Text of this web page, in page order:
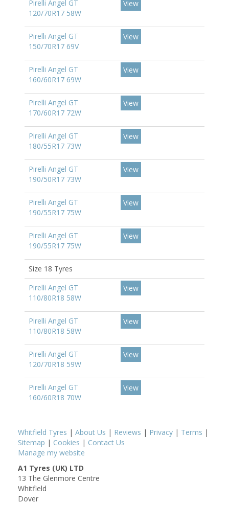
Pirelli Angel GT
120/70R17 58W
View
Pirelli Angel GT
150/70R17 69V
View
Pirelli Angel GT
160/60R17 69W
View
Pirelli Angel GT
170/60R17 72W
View
Pirelli Angel GT
180/55R17 73W
View
Pirelli Angel GT
190/50R17 73W
View
Pirelli Angel GT
190/55R17 75W
View
Pirelli Angel GT
190/55R17 75W
View
Size 18 Tyres
Pirelli Angel GT
110/80R18 58W
View
Pirelli Angel GT
110/80R18 58W
View
Pirelli Angel GT
120/70R18 59W
View
Pirelli Angel GT
160/60R18 70W
View
Whitfield Tyres | About Us | Reviews | Privacy | Terms |
Sitemap | Cookies | Contact Us
Manage my website
A1 Tyres (UK) LTD
13 The Glenmore Centre
Whitfield
Dover